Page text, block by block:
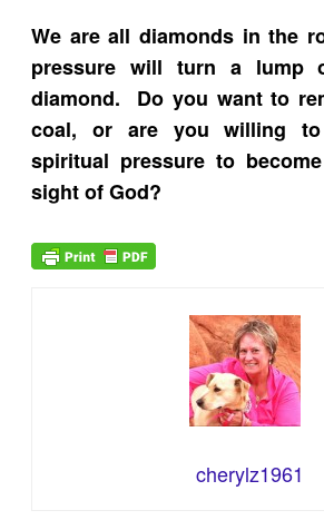
We are all diamonds in the
pressure will turn a lump
diamond. Do you want to
coal, or are you willing to
spiritual pressure to
sight of God?
cherylz1961